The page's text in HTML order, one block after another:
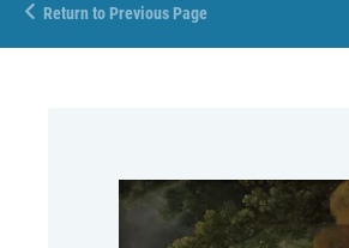
Return to Previous Page